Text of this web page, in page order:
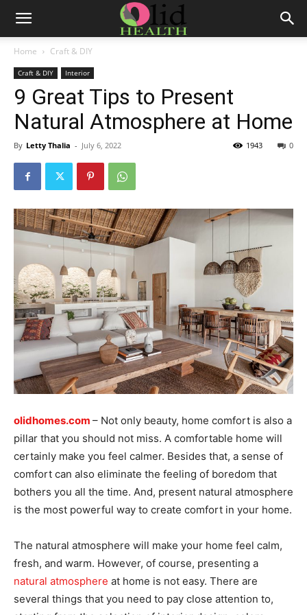
Home Craft & DIY
Craft & DIY Interior
9 Great Tips to Present
Natural Atmosphere at Home
By Letty Thalia - July 6, 2022 0
1943
olidhomes.com – Not only beauty, home comfort is also a
pillar that you should not miss. A comfortable home will
certainly make you feel calmer. Besides that, a sense of
comfort can also eliminate the feeling of boredom that
bothers you all the time. And, present natural atmosphere
is the most powerful way to create comfort in your home.
The natural atmosphere will make your home feel calm,
fresh, and warm. However, of course, presenting a
natural atmosphere at home is not easy. There are
several things that you need to pay close attention to,